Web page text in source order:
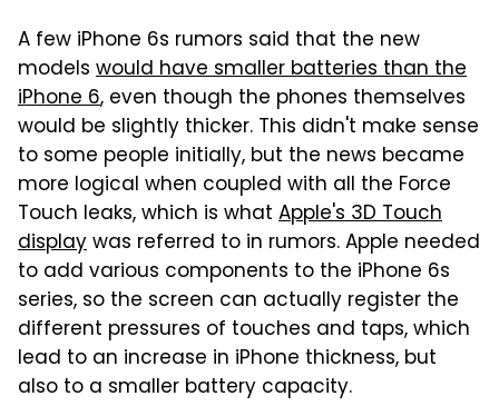
A few iPhone 6s rumors said that the new
models would have smaller batteries than the
iPhone 6, even though the phones themselves
would be slightly thicker. This didn't make sense
to some people initially, but the news became
more logical when coupled with all the Force
Touch leaks, which is what Apple's 3D Touch
displaywas referred to in rumors. Apple needed
to add various components to the iPhone 6s
series, so the screen can actually register the
different pressures of touches and taps, which
lead to an increase in iPhone thickness, but
also to a smaller battery capacity.